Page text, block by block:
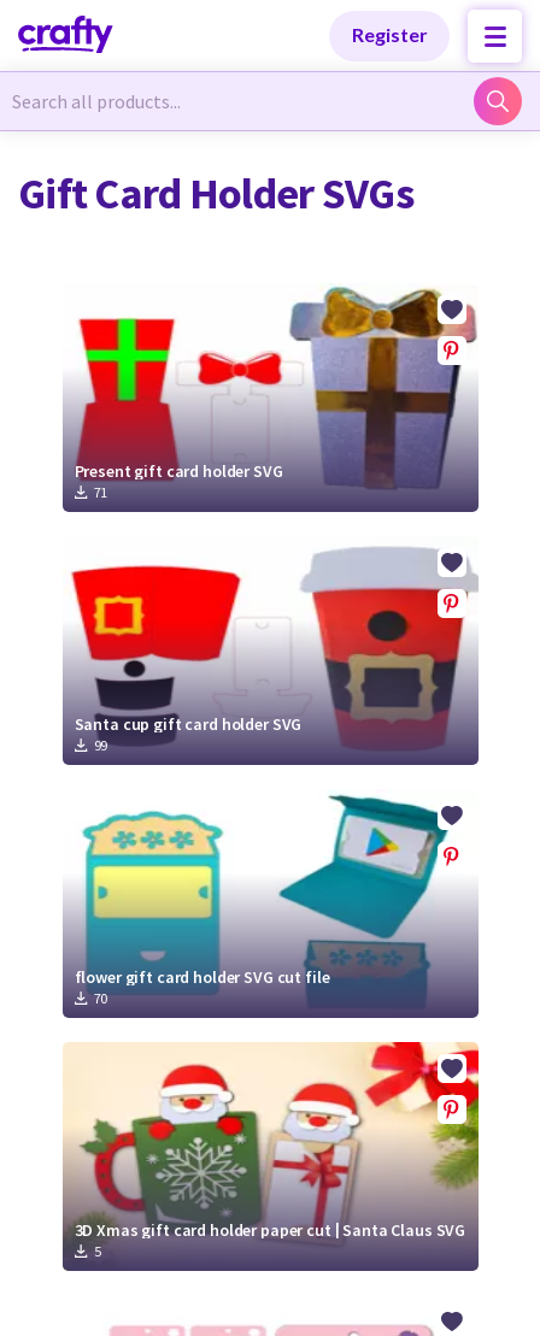
Register
Newest Designs
Free Products
Tutorials
Crafty
Membership
Newest Designs
Free Products
Tutorials
Crafty Membership
Gift Card Holder SVGs
Present gift card holder SVG
71
Santa cup gift card holder SVG
99
flower gift card holder SVG cut file
70
3D Xmas gift card holder paper cut | Santa Claus SVG
5